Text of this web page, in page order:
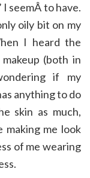
seemÂ to have.
oily bit on my
I heard the
(both in
if my
anything to do
skin as much,
making me look
of me wearing